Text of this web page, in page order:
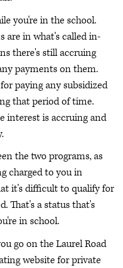
you're in the school.
are in what's called in-
there's still accruing
payments on them.
paying any subsidized
that period of time.
interest is accruing and
the two programs, as
charged to you in
it's difficult to qualify for
That's a status that's
in school.
go on the Laurel Road
website for private